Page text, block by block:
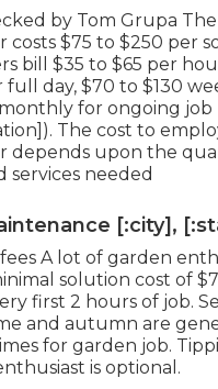
by Tom Grupa The
costs $75 to $250 per
bill $35 to $65 per
full day, $70 to $130
for ongoing job
The cost to
depends upon the
services needed
[:city],
A lot of garden
solution cost of
first 2 hours of job.
and autumn are
for garden job.
is optional.